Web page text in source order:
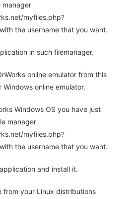
manager
myfiles.php?
the username that you want.
in such filemanager.
online emulator from this
online emulator.
Windows OS you have just
manager
myfiles.php?
the username that you want.
and install it.
from your Linux distributions